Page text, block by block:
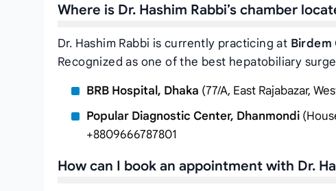
Where is Dr. Hashim Rabbi’s chamber
Dr. Hashim Rabbi is currently practicing at Birdem
Recognized as one of the best hepatobiliary
BRB Hospital, Dhaka (77/A, East Rajabazar,
Popular Diagnostic Center, Dhanmondi
+8809666787801
How can I book an appointment with Dr.